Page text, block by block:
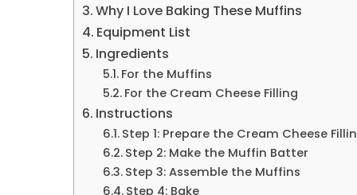
Why I Love Baking These Muffins
Equipment List
Ingredients
For the Muffins
For the Cream Cheese Filling
Instructions
Step 1: Prepare the Cream Cheese
Step 2: Make the Muffin Batter
Step 3: Assemble the Muffins
Step 4: Bake